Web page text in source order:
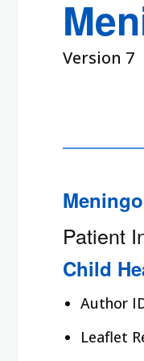
Version
Patient
Child
Author
Leaflet